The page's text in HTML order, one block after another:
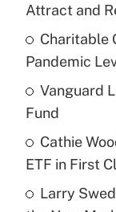
What is the
income?
Recently
What is a
purposes of
Attract and
Charitable
Pandemic
Vanguard
Fund
Cathie
ETF in First
Larry